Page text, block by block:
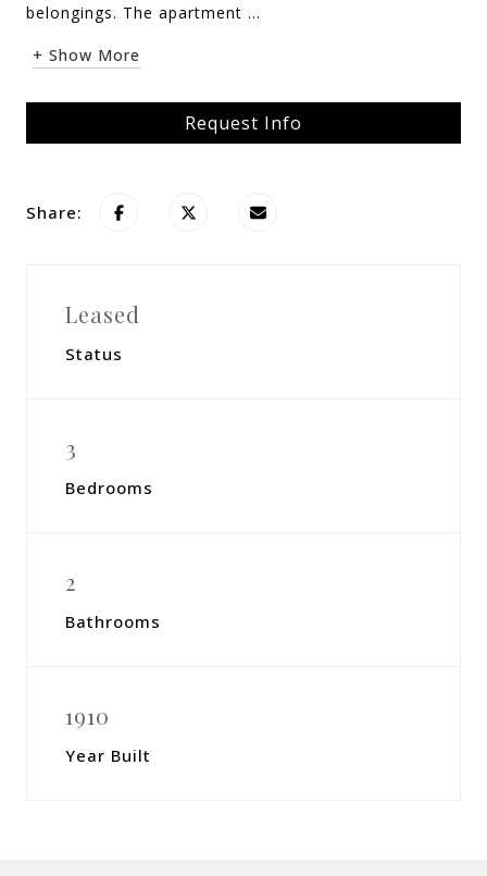
belongings. The apartment ...
+ Show More
Request Info
Share:
Leased
Status
3
Bedrooms
2
Bathrooms
1910
Year Built